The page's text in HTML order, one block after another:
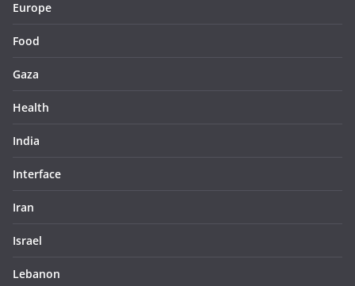
Europe
Food
Gaza
Health
India
Interface
Iran
Israel
Lebanon